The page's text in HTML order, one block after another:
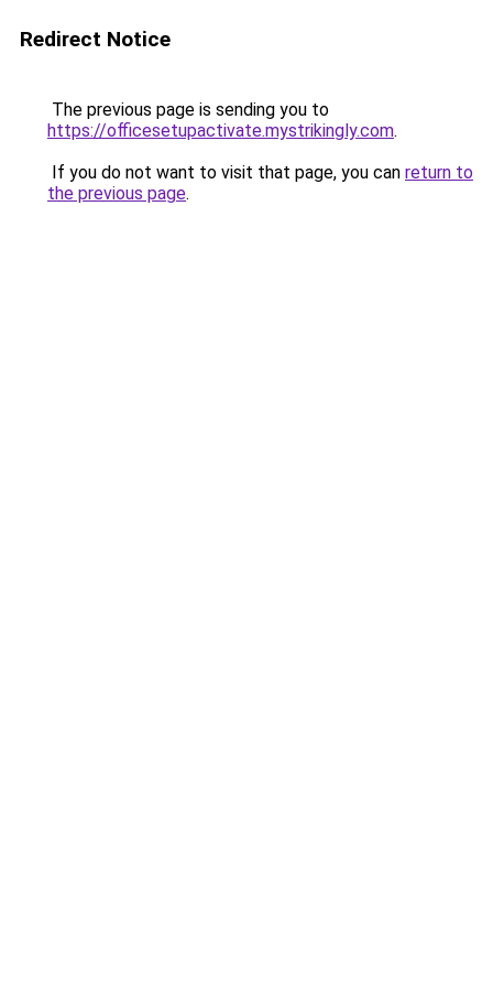
Redirect Notice
The previous page is sending you to
https://officesetupactivate.mystrikingly.com.
If you do not want to visit that page, you can return to
the previous page.